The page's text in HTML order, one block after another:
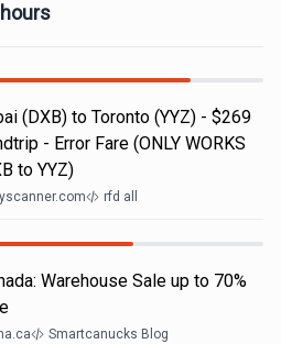
(DXB) to Toronto (YYZ) - $269
- Error Fare (ONLY WORKS
to YYZ)
rfd all
Warehouse Sale up to 70%
Smartcanucks Blog